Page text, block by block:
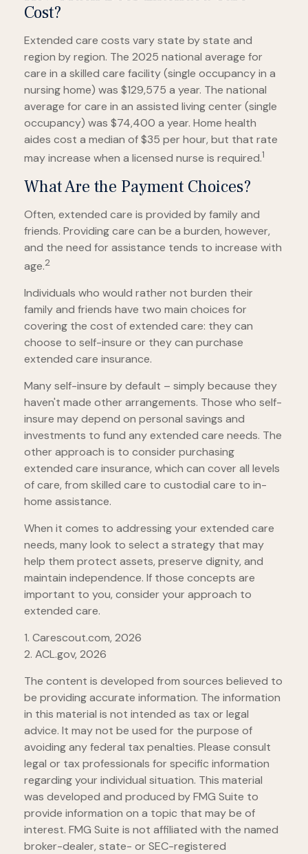
Cost?
Extended care costs vary state by state and
region by region. The 2025 national average for
care in a skilled care facility (single occupancy in a
nursing home) was $129,575 a year. The national
average for care in an assisted living center (single
occupancy) was $74,400 a year. Home health
aides cost a median of $35 per hour, but that rate
may increase when a licensed nurse is required.1
What Are the Payment Choices?
Often, extended care is provided by family and
friends. Providing care can be a burden, however,
and the need for assistance tends to increase with
age.2
Individuals who would rather not burden their
family and friends have two main choices for
covering the cost of extended care: they can
choose to self-insure or they can purchase
extended care insurance.
Many self-insure by default – simply because they
haven't made other arrangements. Those who self-
insure may depend on personal savings and
investments to fund any extended care needs. The
other approach is to consider purchasing
extended care insurance, which can cover all levels
of care, from skilled care to custodial care to in-
home assistance.
When it comes to addressing your extended care
needs, many look to select a strategy that may
help them protect assets, preserve dignity, and
maintain independence. If those concepts are
important to you, consider your approach to
extended care.
1. Carescout.com, 2026
2. ACL.gov, 2026
The content is developed from sources believed to
be providing accurate information. The information
in this material is not intended as tax or legal
advice. It may not be used for the purpose of
avoiding any federal tax penalties. Please consult
legal or tax professionals for specific information
regarding your individual situation. This material
was developed and produced by FMG Suite to
provide information on a topic that may be of
interest. FMG Suite is not affiliated with the named
broker-dealer, state- or SEC-registered